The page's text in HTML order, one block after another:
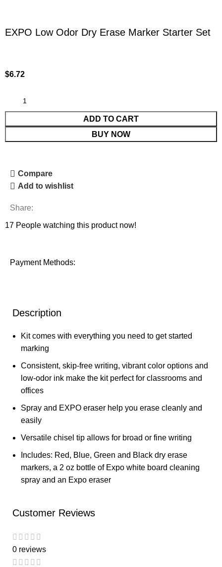
EXPO Low Odor Dry Erase Marker Starter Set
$6.72
ADD TO CART
BUY NOW
Compare
Add to wishlist
Share:
17 People watching this product now!
Payment Methods:
Description
Kit comes with everything you need to get started
marking
Consistent, skip-free writing, vibrant color options and
low-odor ink make the kit perfect for classrooms and
offices
Spray and EXPO eraser help you erase cleanly and
easily
Versatile chisel tip allows for broad or fine writing
Includes: Red, Blue, Green and Black dry erase
markers, a 2 oz bottle of Expo white board cleaning
spray and an Expo eraser
Customer Reviews
0 reviews